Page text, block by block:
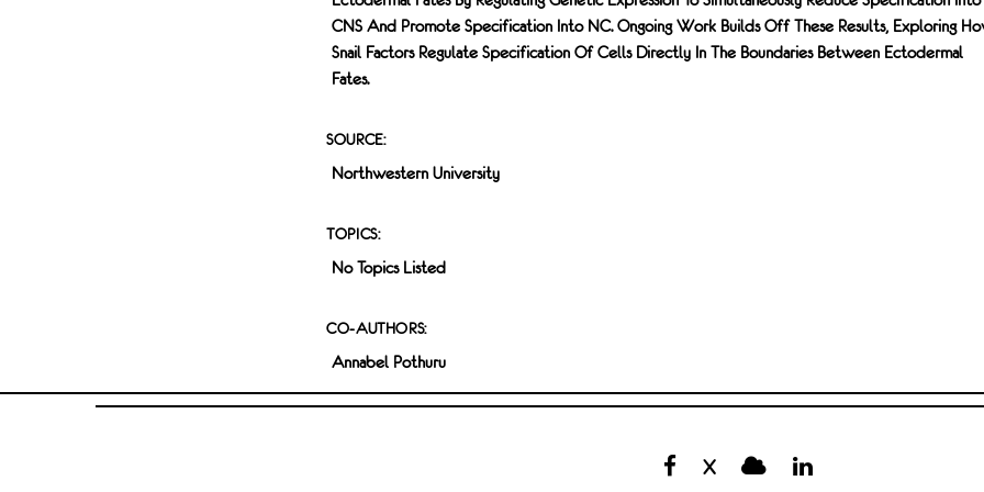
CNS And Promote Specification Into NC. Ongoing Work Builds Off These Results, Exploring
Snail Factors Regulate Specification Of Cells Directly In The Boundaries Between Ectodermal
Fates.
SOURCE:
Northwestern University
TOPICS:
No Topics Listed
CO-AUTHORS:
Annabel Pothuru
X